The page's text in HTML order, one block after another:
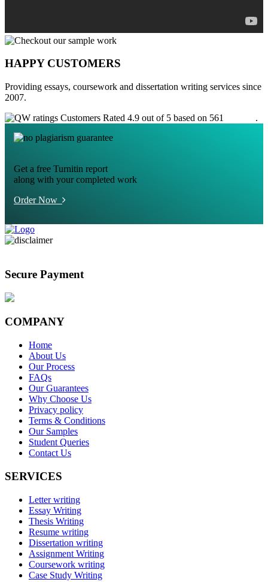
HAPPY CUSTOMERS
Providing essays, coursework and dissertation writing services since
2007.
Customers Rated 4.9 out of 5 based on 561
.
Get a free Turnitin report
along with your completed work
Order Now
Secure Payment
COMPANY
Home
About Us
Our Process
FAQs
Our Guarantees
Why Choose Us
Privacy policy
Terms & Conditions
Our Samples
Student Queries
Contact Us
SERVICES
Letter writing
Essay Writing
Thesis Writing
Resume writing
Dissertation writing
Assignment Writing
Coursework writing
Case Study Writing